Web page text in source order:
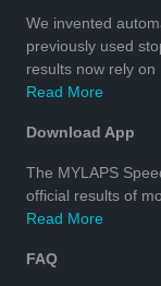
We invented
previously used
results now rely on
Read More
Download App
The MYLAPS
official results of
Read More
FAQ